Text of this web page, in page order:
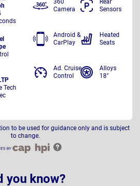
Tech
360
Camera
Rear
Sensors
Android &
CarPlay
Heated
Seats
Ad. Cruise
Control
Alloys
18"
to be used for guidance only and is subject
to change.
you know?